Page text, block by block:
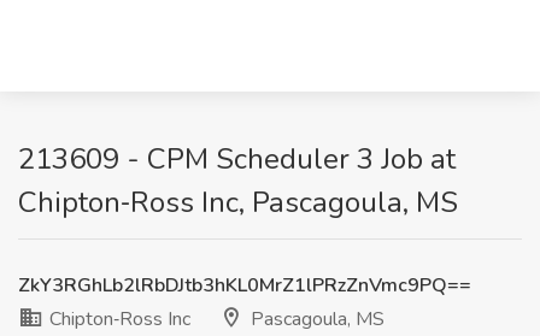
213609 - CPM Scheduler 3 Job at
Chipton‑Ross Inc, Pascagoula, MS
ZkY3RGhLb2lRbDJtb3hKL0MrZ1lPRzZnVmc9PQ==
Chipton‑Ross Inc
Pascagoula, MS